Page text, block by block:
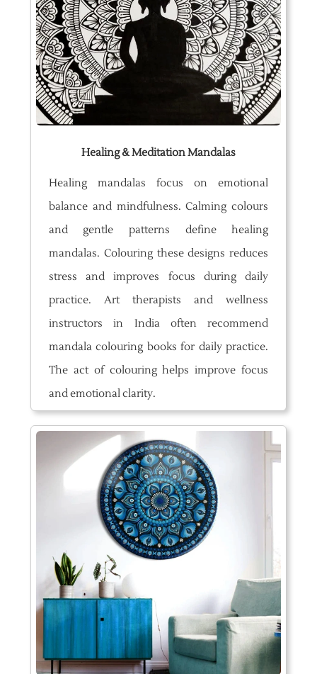
Healing & Meditation Mandalas
Healing mandalas focus on emotional
balance and mindfulness. Calming colours
and gentle patterns define healing
mandalas. Colouring these designs reduces
stress and improves focus during daily
practice. Art therapists and wellness
instructors in India often recommend
mandala colouring books for daily practice.
The act of colouring helps improve focus
and emotional clarity.